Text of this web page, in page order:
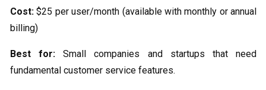
Cost: $25 per user/month (available with monthly or annual
billing)
Best for: Small companies and startups that need
fundamental customer service features.